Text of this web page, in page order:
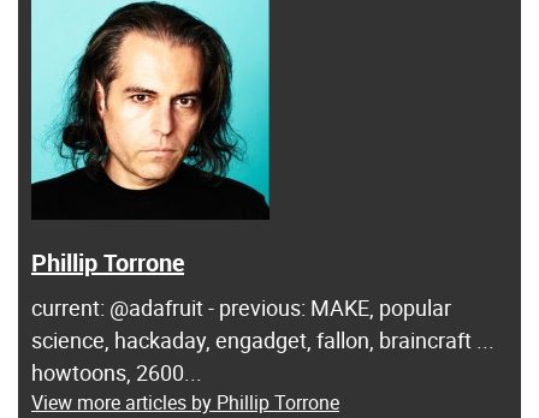
Phillip Torrone
current: @adafruit - previous: MAKE, popular
science, hackaday, engadget, fallon, braincraft ...
howtoons, 2600...
View more articles by Phillip Torrone